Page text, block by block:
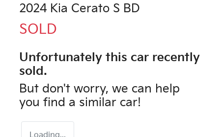
2024 Kia Cerato S BD
SOLD
Unfortunately this car recently
sold.
But don't worry, we can help
you find a similar car!
Loading...